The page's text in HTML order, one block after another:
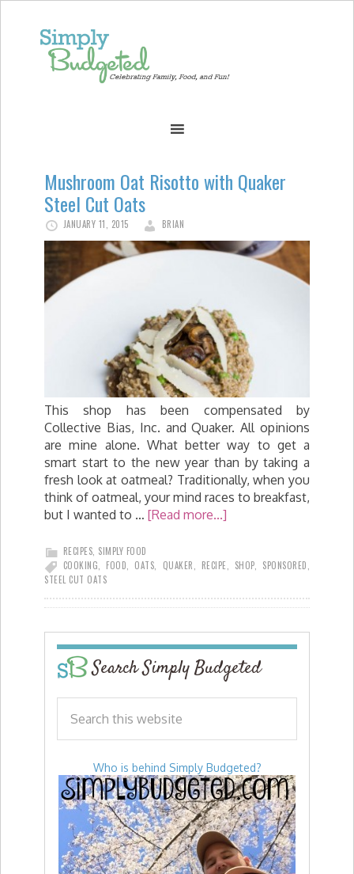
Mushroom Oat Risotto with Quaker
Steel Cut Oats
JANUARY 11, 2015 BRIAN
This shop has been compensated by
Collective Bias, Inc. and Quaker. All opinions
are mine alone. What better way to get a
smart start to the new year than by taking a
fresh look at oatmeal? Traditionally, when you
think of oatmeal, your mind races to breakfast,
but I wanted to … [Read more...]
RECIPES SIMPLY FOOD
COOKING
FOOD OATS QUAKER RECIPE SHOP, SPONSORED
STEEL CUT OATS
Search Simply Budgeted
Who is behind Simply Budgeted?